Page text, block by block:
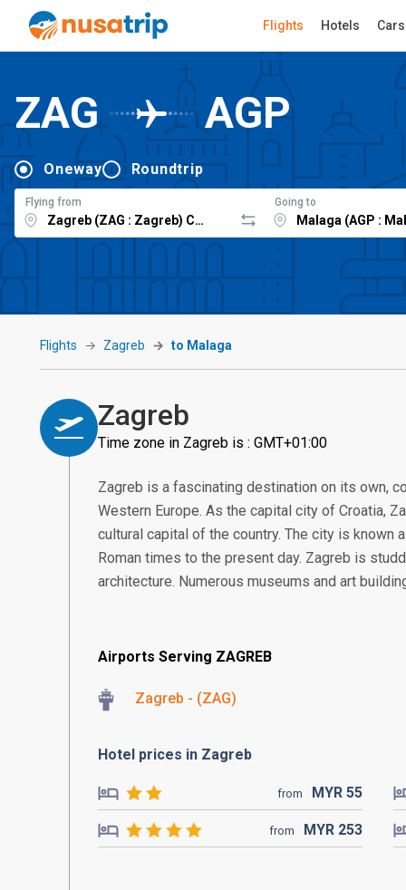
Flights Hotels Cars
ZAG AGP
Oneway Roundtrip
Flying from Going to
Flights Zagreb to Malaga
Zagreb
Time zone in Zagreb is : GMT+01:00
Zagreb is a fascinating destination on its own,
Western Europe. As the capital city of Croatia,
cultural capital of the country. The city is known
Roman times to the present day. Zagreb is
architecture. Numerous museums and art
Airports Serving ZAGREB
Zagreb - (ZAG)
Hotel prices in Zagreb
from MYR 55
from MYR 253